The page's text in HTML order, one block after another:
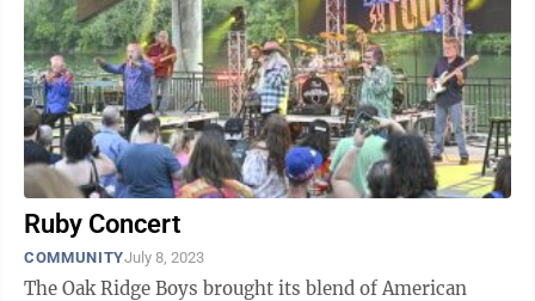
Ruby Concert
COMMUNITYJuly 8, 2023
The Oak Ridge Boys brought its blend of American